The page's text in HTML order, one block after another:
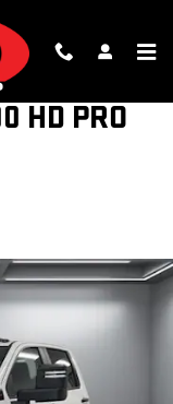
HD PRO